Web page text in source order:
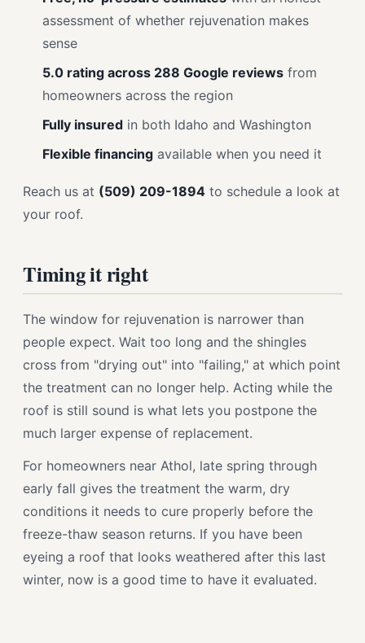
assessment of whether rejuvenation makes
sense
5.0 rating across 288 Google reviews from
homeowners across the region
Fully insured in both Idaho and Washington
Flexible financing available when you need it
Reach us at (509) 209-1894 to schedule a look at
your roof.
Timing it right
The window for rejuvenation is narrower than
people expect. Wait too long and the shingles
cross from "drying out" into "failing," at which point
the treatment can no longer help. Acting while the
roof is still sound is what lets you postpone the
much larger expense of replacement.
For homeowners near Athol, late spring through
early fall gives the treatment the warm, dry
conditions it needs to cure properly before the
freeze-thaw season returns. If you have been
eyeing a roof that looks weathered after this last
winter, now is a good time to have it evaluated.